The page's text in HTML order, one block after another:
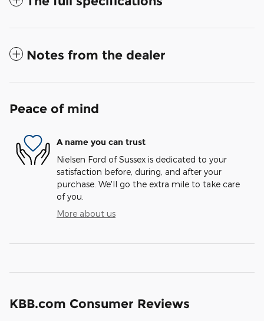
Notes from the dealer
Peace of mind
A name you can trust
Nielsen Ford of Sussex is dedicated to your
satisfaction before, during, and after your
purchase. We'll go the extra mile to take care
of you.
More about us
KBB.com Consumer Reviews